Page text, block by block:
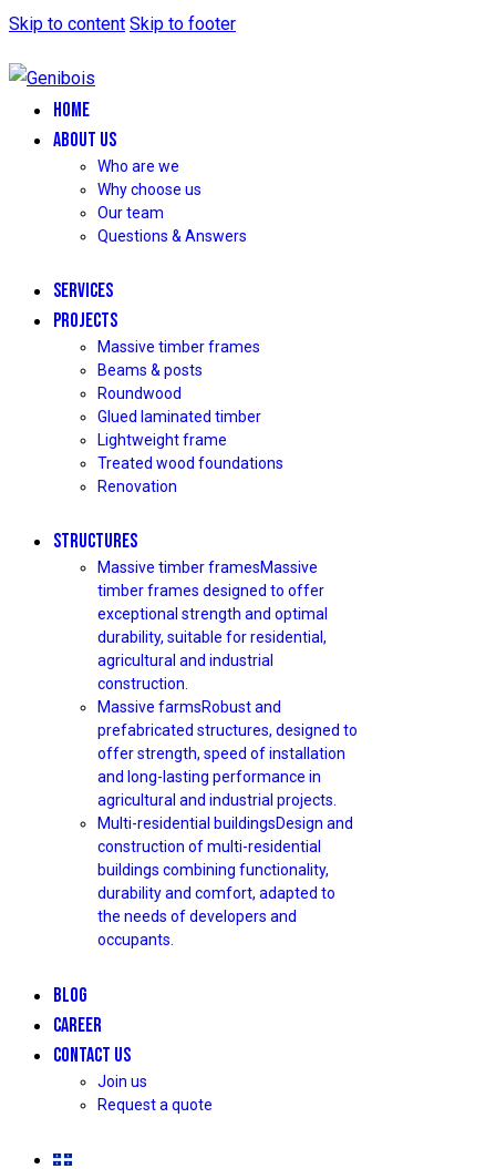
Skip to content Skip to footer
HOME
ABOUT US
Who are we
Why choose us
Our team
Questions & Answers
SERVICES
PROJECTS
Massive timber frames
Beams & posts
Roundwood
Glued laminated timber
Lightweight frame
Treated wood foundations
Renovation
STRUCTURES
Massive timber framesMassive
timber frames designed to offer
exceptional strength and optimal
durability, suitable for residential,
agricultural and industrial
construction.
Massive farmsRobust and
prefabricated structures, designed to
offer strength, speed of installation
and long-lasting performance in
agricultural and industrial projects.
Multi-residential buildingsDesign and
construction of multi-residential
buildings combining functionality,
durability and comfort, adapted to
the needs of developers and
occupants.
BLOG
CAREER
CONTACT US
Join us
Request a quote